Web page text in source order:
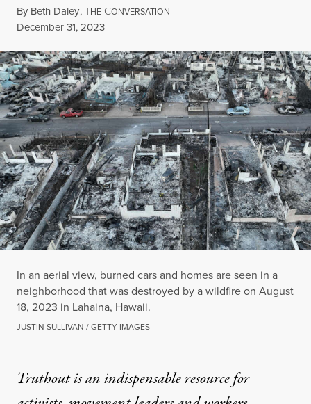
By Beth Daley,THE CONVERSATION
Published
December 31, 2023
In an aerial view, burned cars and homes are seen in a
neighborhood that was destroyed by a wildfire on August
18, 2023 in Lahaina, Hawaii.
JUSTIN SULLIVAN / GETTY IMAGES
Truthout is an indispensable resource for